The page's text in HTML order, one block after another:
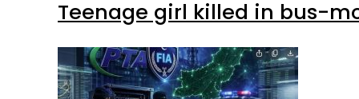
Teenage girl killed in bus-